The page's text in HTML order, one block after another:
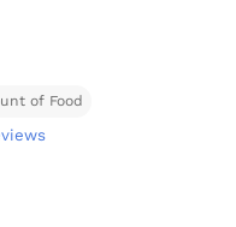
of Food